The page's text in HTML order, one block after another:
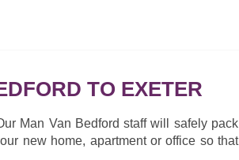
TO EXETER
Man Van Bedford staff will safely pack
new home, apartment or office so that